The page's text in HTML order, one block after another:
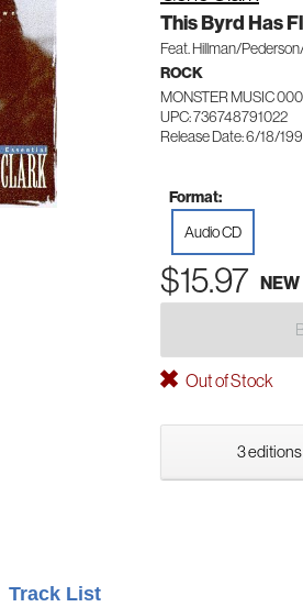
This Byrd Has
Feat. Hillman/
ROCK
MONSTER MUSIC
UPC: 736748791022
Release Date: 6/18/
Format:
Audio CD
$15.97 NEW
Out of Stock
3 editions
Track List